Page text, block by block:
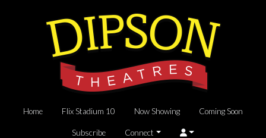
Home Flix Stadium 10 Now Showing Coming Soon
Subscribe Connect